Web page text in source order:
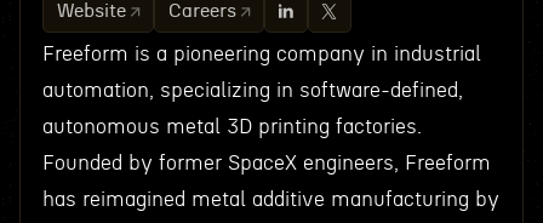
Website Careers
Freeform is a pioneering company in industrial
automation, specializing in software-defined,
autonomous metal 3D printing factories.
Founded by former SpaceX engineers, Freeform
has reimagined metal additive manufacturing by